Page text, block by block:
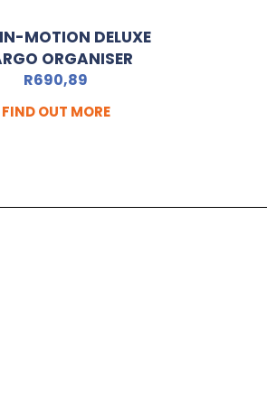
MOTION DELUXE
ORGANISER
R690,89
FIND OUT MORE